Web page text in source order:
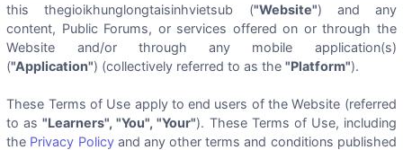
this thegioikhunglongtaisinhvietsub ("Website") and any
content, Public Forums, or services offered on or through the
Website and/or through any mobile application(s)
("Application") (collectively referred to as the"Platform").
These Terms of Use apply to end users of the Website (referred
to as"Learners", "You", "Your"). These Terms of Use, including
the Privacy Policyand any other terms and conditions published